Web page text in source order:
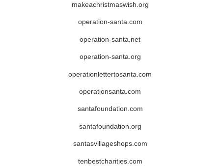
makeachristmaswish.org
operation-santa.com
operation-santa.net
operation-santa.org
operationlettertosanta.com
operationsanta.com
santafoundation.com
santafoundation.org
santasvillageshops.com
tenbestcharities.com